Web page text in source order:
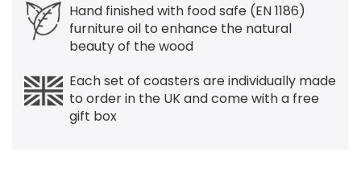
Hand finished with food safe (EN 1186)
furniture oil to enhance the natural
beauty of the wood
Each set of coasters are individually made
to order in the UK and come with a free
gift box